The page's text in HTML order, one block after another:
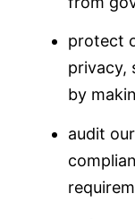
protect
privacy,
by
audit